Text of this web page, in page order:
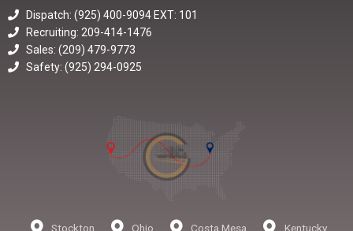
Dispatch: (925) 400-9094 EXT: 101
Recruiting: 209-414-1476
Sales: (209) 479-9773
Safety: (925) 294-0925
Stockton Ohio Costa Mesa Kentucky